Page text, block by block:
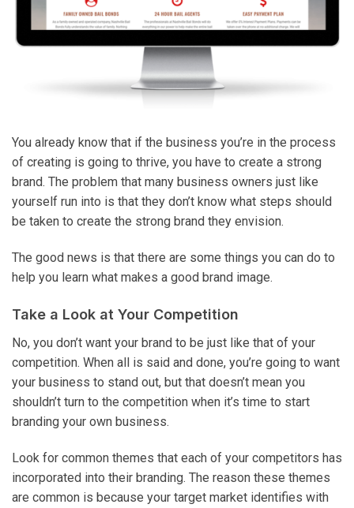
You already know that if the business you’re in the process
of creating is going to thrive, you have to create a strong
brand. The problem that many business owners just like
yourself run into is that they don’t know what steps should
be taken to create the strong brand they envision.
The good news is that there are some things you can do to
help you learn what makes a good brand image.
Take a Look at Your Competition
No, you don’t want your brand to be just like that of your
competition. When all is said and done, you’re going to want
your business to stand out, but that doesn’t mean you
shouldn’t turn to the competition when it’s time to start
branding your own business.
Look for common themes that each of your competitors has
incorporated into their branding. The reason these themes
are common is because your target market identifies with